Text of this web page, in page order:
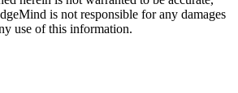
is not responsible for any damages
use of this information.